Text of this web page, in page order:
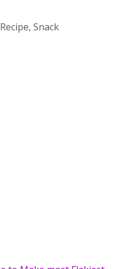
Recipe, Snack